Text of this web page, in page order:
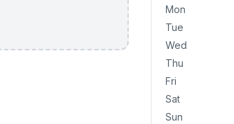
Mon
Tue
Wed
Thu
Fri
Sat
Sun